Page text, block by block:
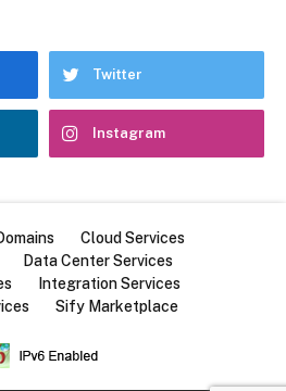
Twitter
Instagram
Cloud Services
Data Center Services
Integration Services
Sify Marketplace